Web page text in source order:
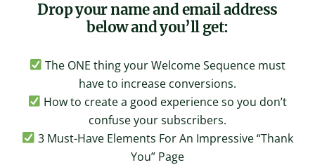
Drop your name and email address
below and you’ll get:
The ONE thing your Welcome Sequence must
have to increase conversions.
How to create a good experience so you don’t
confuse your subscribers.
3 Must-Have Elements For An Impressive “Thank
You” Page